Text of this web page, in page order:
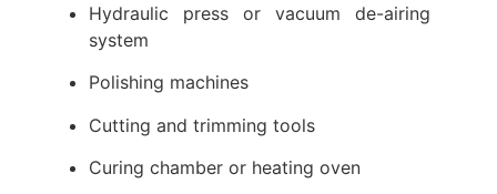
Hydraulic press or vacuum de-airing
system
Polishing machines
Cutting and trimming tools
Curing chamber or heating oven